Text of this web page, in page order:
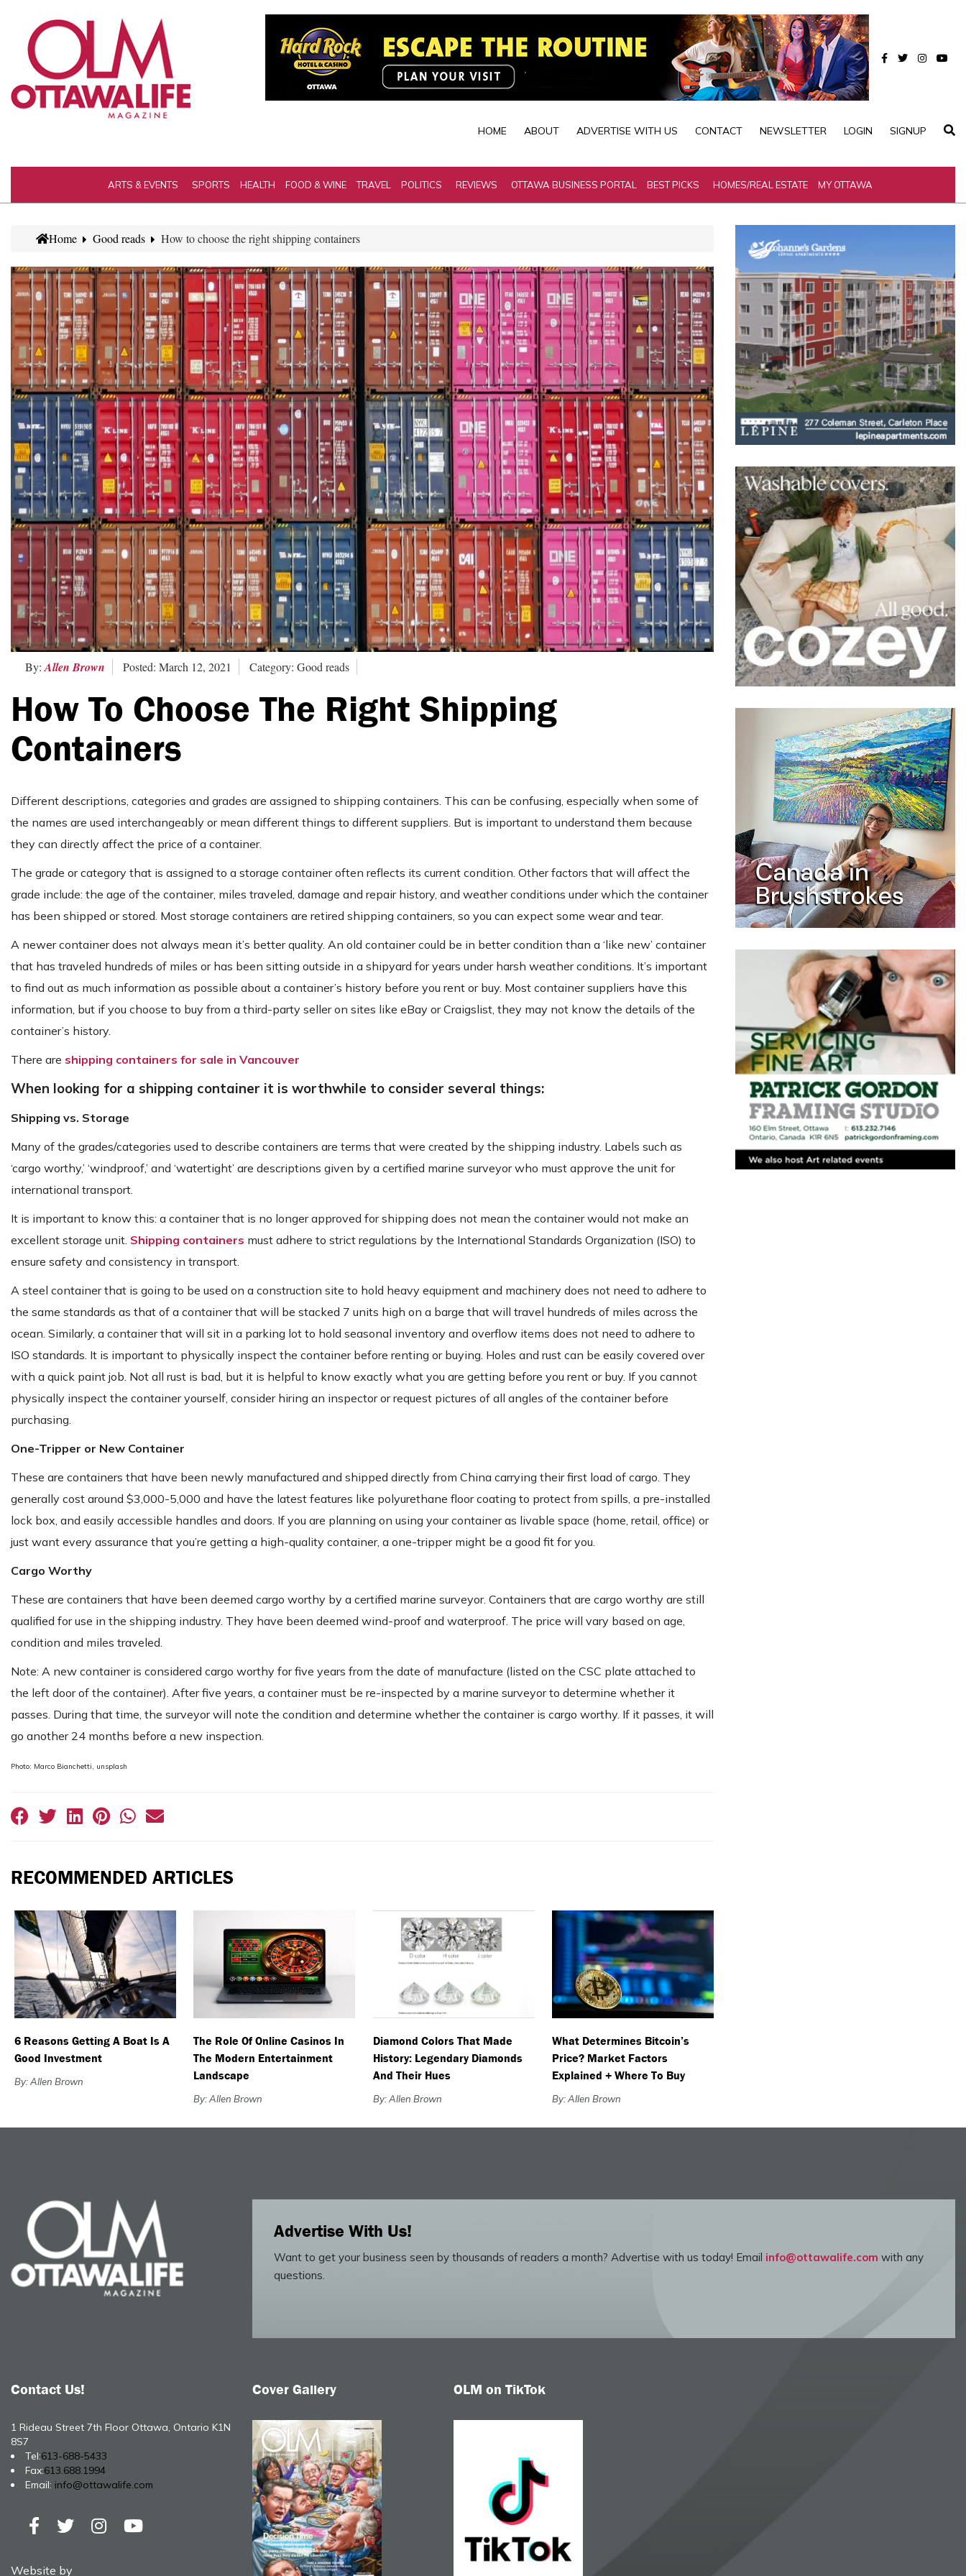
HOME ABOUT ADVERTISE WITH US CONTACT NEWSLETTER LOGIN SIGNUP
ARTS & EVENTS SPORTS HEALTH FOOD & WINE TRAVEL POLITICS REVIEWS OTTAWA BUSINESS PORTAL BEST PICKS HOMES/REAL ESTATE MY OTTAWA
Home Good reads How to choose the right shipping containers
By:Allen Brown Posted: March 12, 2021 Category: Good reads
How To Choose The Right Shipping
Containers
Different descriptions, categories and grades are assigned to shipping containers. This can be confusing, especially when some of
the names are used interchangeably or mean different things to different suppliers. But is important to understand them because
they can directly affect the price of a container.
The grade or category that is assigned to a storage container often reflects its current condition. Other factors that will affect the
grade include: the age of the container, miles traveled, damage and repair history, and weather conditions under which the container
has been shipped or stored. Most storage containers are retired shipping containers, so you can expect some wear and tear.
A newer container does not always mean it’s better quality. An old container could be in better condition than a ‘like new’ container
that has traveled hundreds of miles or has been sitting outside in a shipyard for years under harsh weather conditions. It’s important
to find out as much information as possible about a container’s history before you rent or buy. Most container suppliers have this
information, but if you choose to buy from a third-party seller on sites like eBay or Craigslist, they may not know the details of the
container’s history.
There are shipping containers for sale in Vancouver
When looking for a shipping container it is worthwhile to consider several things:
Shipping vs. Storage
Many of the grades/categories used to describe containers are terms that were created by the shipping industry. Labels such as
‘cargo worthy,’ ‘windproof,’ and ‘watertight’ are descriptions given by a certified marine surveyor who must approve the unit for
international transport.
It is important to know this: a container that is no longer approved for shipping does not mean the container would not make an
excellent storage unit. Shipping containers must adhere to strict regulations by the International Standards Organization (ISO) to
ensure safety and consistency in transport.
A steel container that is going to be used on a construction site to hold heavy equipment and machinery does not need to adhere to
the same standards as that of a container that will be stacked 7 units high on a barge that will travel hundreds of miles across the
ocean. Similarly, a container that will sit in a parking lot to hold seasonal inventory and overflow items does not need to adhere to
ISO standards. It is important to physically inspect the container before renting or buying. Holes and rust can be easily covered over
with a quick paint job. Not all rust is bad, but it is helpful to know exactly what you are getting before you rent or buy. If you cannot
physically inspect the container yourself, consider hiring an inspector or request pictures of all angles of the container before
purchasing.
One-Tripper or New Container
These are containers that have been newly manufactured and shipped directly from China carrying their first load of cargo. They
generally cost around $3,000-5,000 and have the latest features like polyurethane floor coating to protect from spills, a pre-installed
lock box, and easily accessible handles and doors. If you are planning on using your container as livable space (home, retail, office) or
just want every assurance that you’re getting a high-quality container, a one-tripper might be a good fit for you.
Cargo Worthy
These are containers that have been deemed cargo worthy by a certified marine surveyor. Containers that are cargo worthy are still
qualified for use in the shipping industry. They have been deemed wind-proof and waterproof. The price will vary based on age,
condition and miles traveled.
Note: A new container is considered cargo worthy for five years from the date of manufacture (listed on the CSC plate attached to
the left door of the container). After five years, a container must be re-inspected by a marine surveyor to determine whether it
passes. During that time, the surveyor will note the condition and determine whether the container is cargo worthy. If it passes, it will
go another 24 months before a new inspection.
Photo: Marco Bianchetti, unsplash
RECOMMENDED ARTICLES
6 Reasons Getting A Boat Is A
Good Investment
By: Allen Brown
The Role Of Online Casinos In
The Modern Entertainment
Landscape
By: Allen Brown
Diamond Colors That Made
History: Legendary Diamonds
And Their Hues
By: Allen Brown
What Determines Bitcoin’s
Price? Market Factors
Explained + Where To Buy
By: Allen Brown
Advertise With Us!
Want to get your business seen by thousands of readers a month? Advertise with us today! Email info@ottawalife.com with any
questions.
Contact Us!
1 Rideau Street 7th Floor Ottawa, Ontario K1N
8S7
Tel:613-688-5433
Fax:613.688.1994
Email: info@ottawalife.com
Website by
Cover Gallery OLM on TikTok